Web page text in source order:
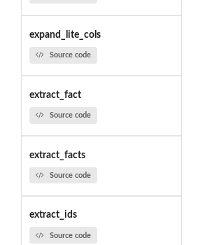
expand_lite_cols
Source code
extract_fact
Source code
extract_facts
Source code
extract_ids
Source code